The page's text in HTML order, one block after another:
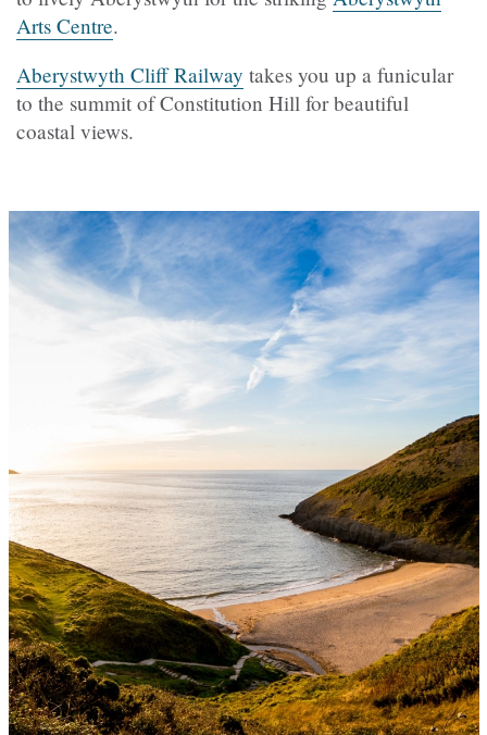
Arts Centre.
Aberystwyth Cliff Railway takes you up a funicular
to the summit of Constitution Hill for beautiful
coastal views.